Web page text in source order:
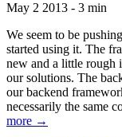
May 2 2013 - 3 min
We seem to be
started using it. The
new and a little rough
our solutions. The
our backend
necessarily the same
more →